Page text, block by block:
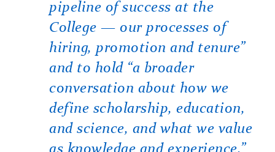
pipeline of success at the
College — our processes of
hiring, promotion and tenure”
and to hold “a broader
conversation about how we
define scholarship, education,
and science, and what we value